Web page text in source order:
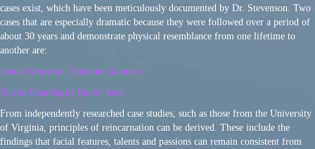
cases exist, which have been meticulously documented by Dr. Stevenson. Two
cases that are especially dramatic because they were followed over a period of
about 30 years and demonstrate physical resemblance from one lifetime to
another are:
Hanan Monsour | Suzanne Ghanem
Rashid Khaddege | Daniel Jurdi
From independently researched case studies, such as those from the University
of Virginia, principles of reincarnation can be derived. These include the
findings that facial features, talents and passions can remain consistent from